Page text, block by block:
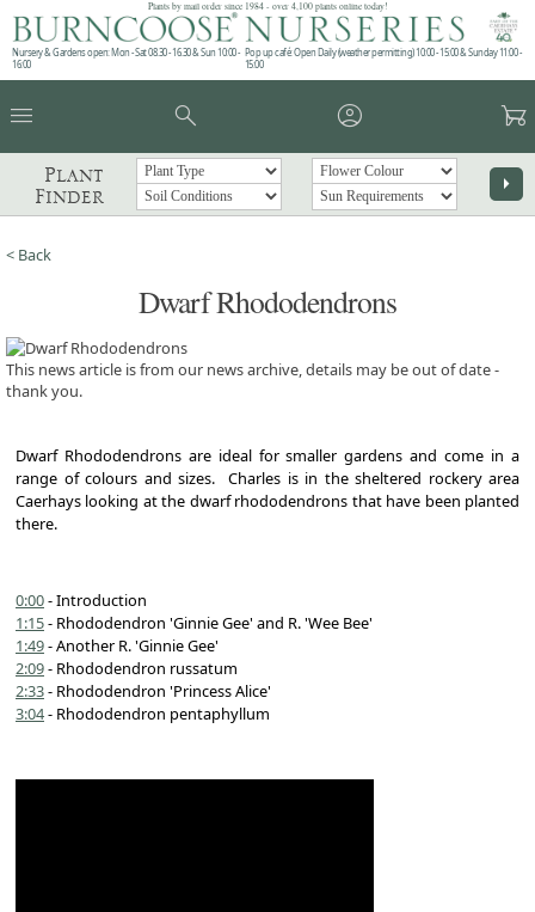
Plants by mail order since 1984 - over 4,100 plants online today!
Nursery & Gardens open: Mon - Sat 08.30 - 16.30 & Sun 10:00 -
16:00
Pop up café: Open Daily (weather permitting) 10:00 - 15:00 & Sunday 11:00 -
15:00
menu search account_circle garden_cart
Plant
Finder
arrow_right
< Back
Dwarf Rhododendrons
This news article is from our news archive, details may be out of date -
thank you.
Dwarf Rhododendrons are ideal for smaller gardens and come in a
range of colours and sizes. Charles is in the sheltered rockery area
Caerhays looking at the dwarf rhododendrons that have been planted
there.
0:00- Introduction
1:15- Rhododendron 'Ginnie Gee' and R. 'Wee Bee'
1:49- Another R. 'Ginnie Gee'
2:09- Rhododendron russatum
2:33- Rhododendron 'Princess Alice'
3:04- Rhododendron pentaphyllum